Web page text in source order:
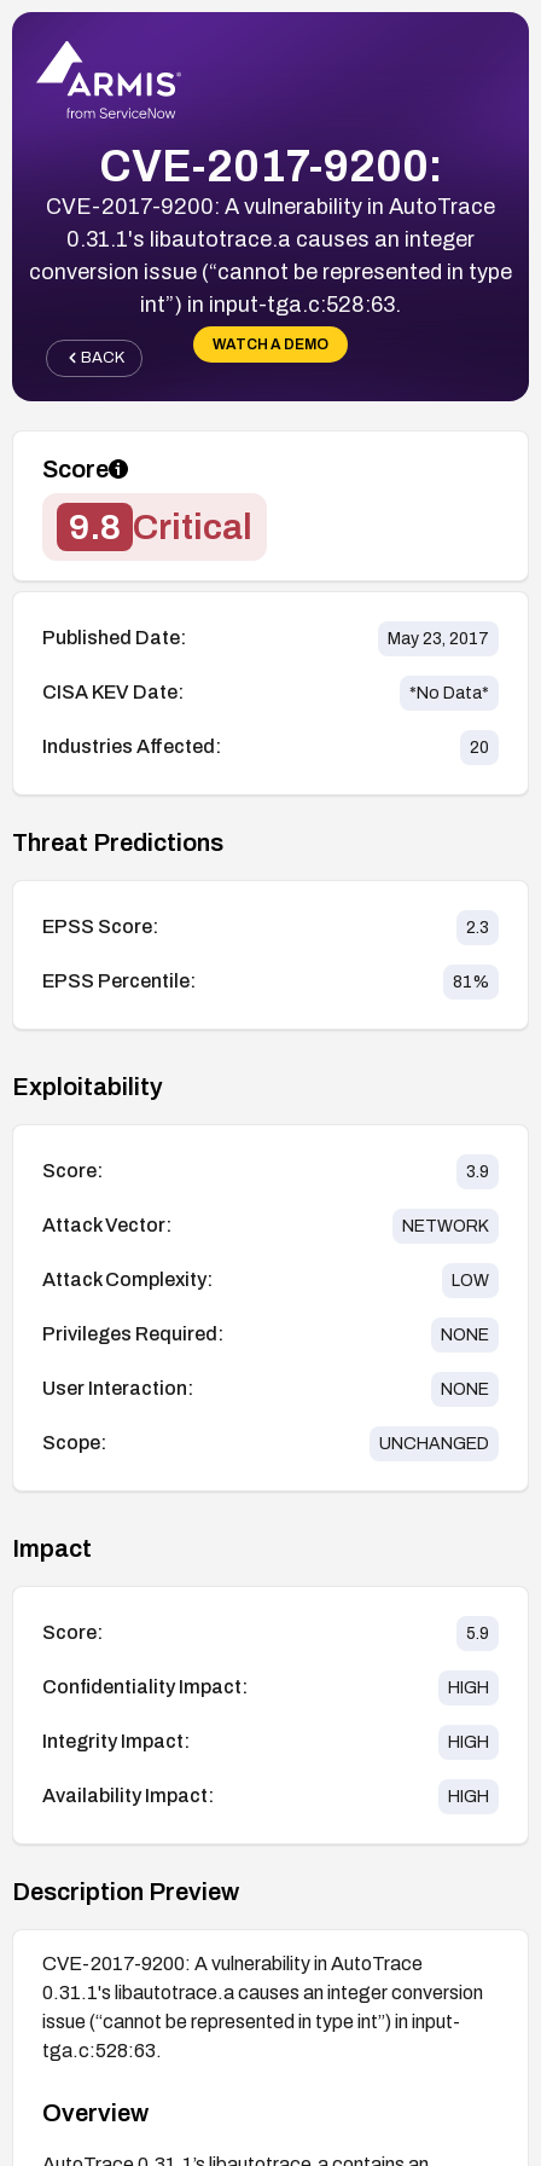
CVE-2017-9200:
CVE-2017-9200: A vulnerability in AutoTrace
0.31.1's libautotrace.a causes an integer
conversion issue (“cannot be represented in type
int”) in input-tga.c:528:63.
WATCH A DEMO
BACK
Score
9.8 Critical
Published Date: May 23, 2017
CISA KEV Date: *No Data*
Industries Affected: 20
Threat Predictions
EPSS Score: 2.3
EPSS Percentile: 81%
Exploitability
Score: 3.9
Attack Vector: NETWORK
Attack Complexity: LOW
Privileges Required: NONE
User Interaction: NONE
Scope: UNCHANGED
Impact
Score: 5.9
Confidentiality Impact: HIGH
Integrity Impact: HIGH
Availability Impact: HIGH
Description Preview
CVE-2017-9200: A vulnerability in AutoTrace
0.31.1's libautotrace.a causes an integer conversion
issue (“cannot be represented in type int”) in input-
tga.c:528:63.
Overview